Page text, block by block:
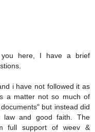
you here, I have a brief
i have not followed it as
a matter not so much of
but instead did
and good faith. The
full support of weev &